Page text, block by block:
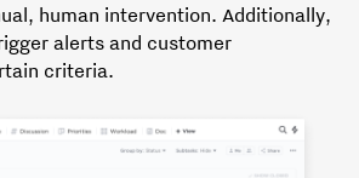
human intervention. Additionally,
alerts and customer
criteria.